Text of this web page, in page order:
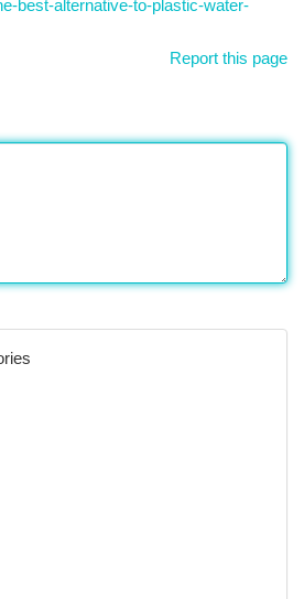
best-alternative-to-plastic-water-
Report this page